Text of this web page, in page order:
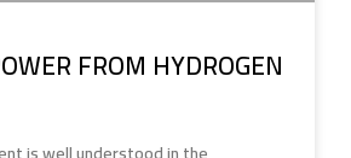
FROM HYDROGEN